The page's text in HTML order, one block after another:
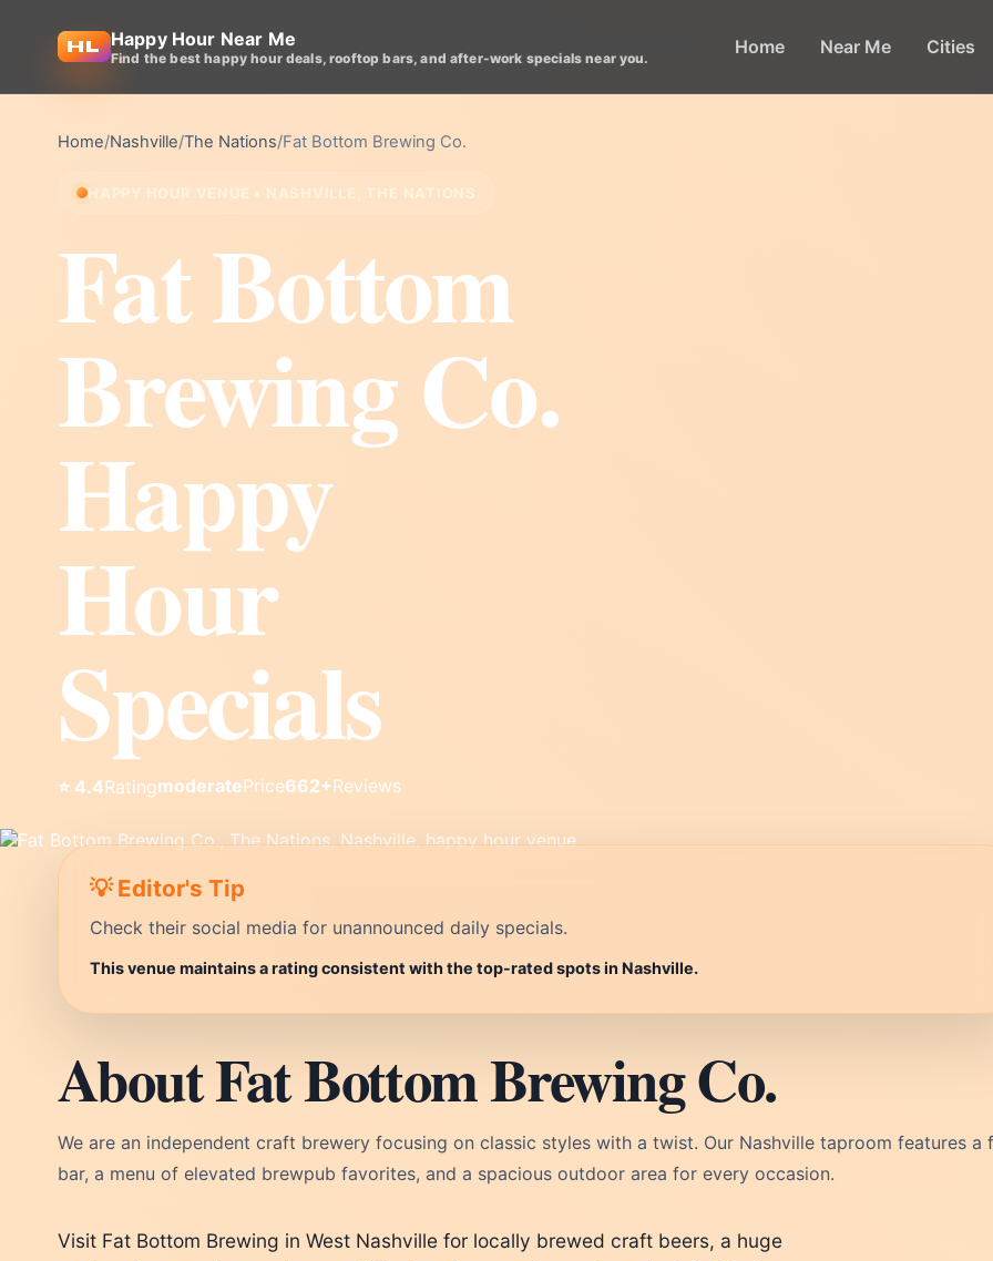
Happy Hour Near Me
Find the best happy hour deals, rooftop bars, and after-work specials near you. Home Near Me Cities
Home/Nashville/The Nations/Fat Bottom Brewing Co.
HAPPY HOUR VENUE • NASHVILLE, THE NATIONS
Fat Bottom
Brewing Co.
Happy
Hour
Specials
⭐ 4.4RatingmoderatePrice662+Reviews
💡 Editor's Tip
Check their social media for unannounced daily specials.
This venue maintains a rating consistent with the top-rated spots in Nashville.
About Fat Bottom Brewing Co.
We are an independent craft brewery focusing on classic styles with a twist. Our Nashville taproom features a
bar, a menu of elevated brewpub favorites, and a spacious outdoor area for every occasion.
Visit Fat Bottom Brewing in West Nashville for locally brewed craft beers, a huge